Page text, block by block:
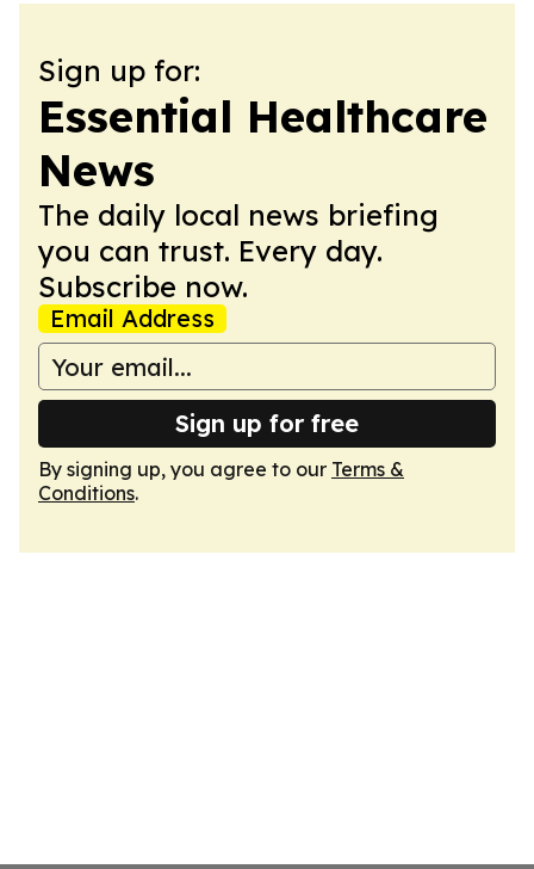
Sign up for:
Essential Healthcare
News
The daily local news briefing
you can trust. Every day.
Subscribe now.
Email Address
Sign up for free
By signing up, you agree to our Terms &
Conditions.